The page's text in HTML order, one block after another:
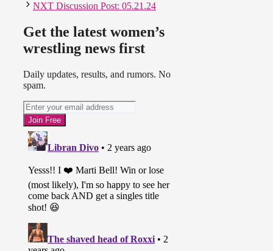
NXT Discussion Post: 05.21.24
Get the latest women’s
wrestling news first
Daily updates, results, and rumors. No
spam.